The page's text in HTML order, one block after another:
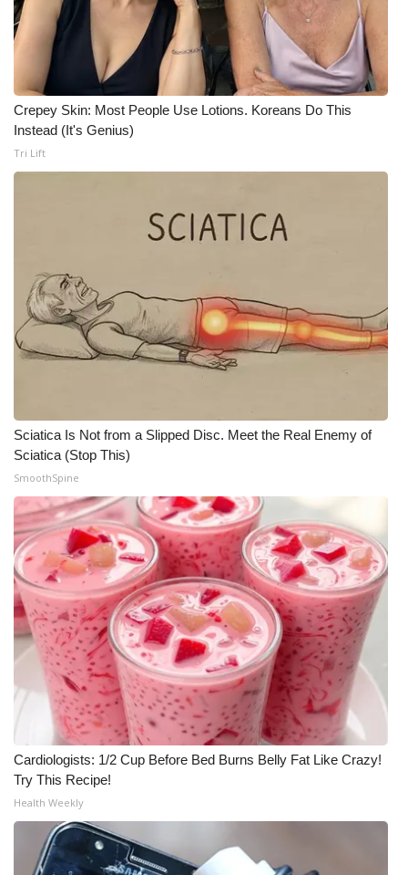
Meet the WCBI Team
Mobile App
WCBI – On-Air Guest Rules
ADVERTISE
Broadcast & Digital
Video Services of WCBI
WCBI Payment Portal
Crepey Skin: Most People Use Lotions. Koreans Do This
Instead (It's Genius)
Tri Lift
Sciatica Is Not from a Slipped Disc. Meet the Real Enemy of
Sciatica (Stop This)
SmoothSpine
Cardiologists: 1/2 Cup Before Bed Burns Belly Fat Like Crazy!
Try This Recipe!
Health Weekly